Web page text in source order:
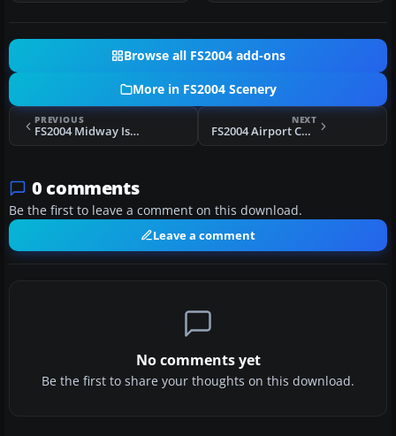
Browse all FS2004 add-ons
More in FS2004 Scenery
PREVIOUS
FS2004 Midway Island, Ver.2.0
NEXT
FS2004 Airport Cumana (SVCU), Venezuela
0 comments
Be the first to leave a comment on this download.
Leave a comment
No comments yet
Be the first to share your thoughts on this download.